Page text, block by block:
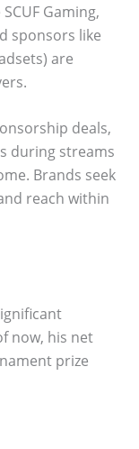
Gaming,
sponsors like
are
deals,
during streams
Brands seek
reach within
now, his net
prize